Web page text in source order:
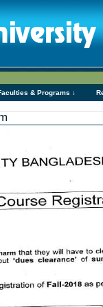
& Programs ↓